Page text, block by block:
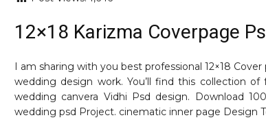
12×18 Karizma Coverpage
I am sharing with you best professional 12×18
wedding design work. You’ll find this collection
wedding canvera Vidhi Psd design. Download
wedding psd Project. cinematic inner page Design